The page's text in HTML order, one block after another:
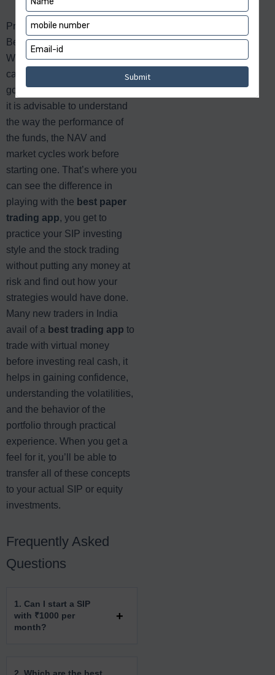
Practice Smart Investing
Before You Start Your SIP
While a SIP of Rs. 1,000
capped at Rs. 100,000 is a
good idea to invest long-term,
it is advisable to understand
the way the performance of
the funds, the NAV and
market cycles work before
starting one. That’s where you
can see the difference in
playing with the best paper
trading app, you get to
practice your SIP investing
style and the stock trading
without putting any money at
risk and find out how your
strategies would have done.
Many new traders in India
avail of a best trading app to
trade with virtual money
before investing real cash, it
helps in gaining confidence,
understanding the volatilities,
and the behavior of the
portfolio through practical
experience. When you get a
feel for it, you’ll be able to
transfer all of these concepts
to your actual SIP or equity
investments.
Frequently Asked
Questions
1. Can I start a SIP
with ₹1000 per
month?